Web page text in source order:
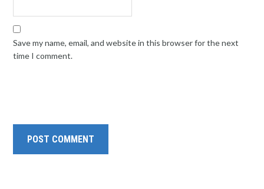
Save my name, email, and website in this browser for the next
time I comment.